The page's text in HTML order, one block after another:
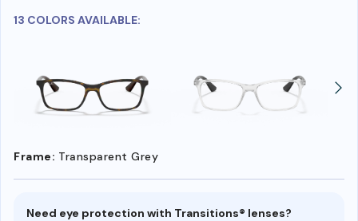
13 COLORS AVAILABLE:
Frame: Transparent Grey
Need eye protection with Transitions® lenses?